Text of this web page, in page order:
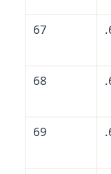
67
68
69